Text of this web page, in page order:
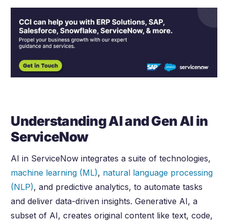
Understanding AI and Gen AI in
ServiceNow
AI in ServiceNow integrates a suite of technologies,
machine learning (ML), natural language processing
(NLP), and predictive analytics, to automate tasks
and deliver data-driven insights. Generative AI, a
subset of AI, creates original content like text, code,